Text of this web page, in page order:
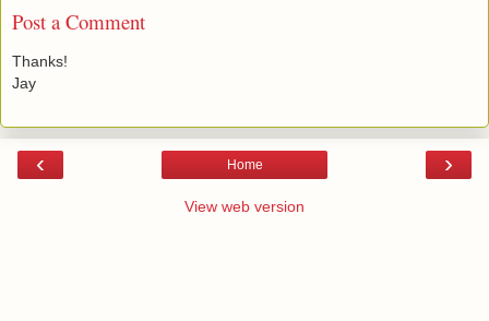
Post a Comment
Thanks!
Jay
‹ ›
Home
View web version